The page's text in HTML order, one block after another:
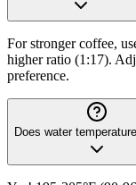
For stronger coffee,
higher ratio (1:17).
preference.
Does water